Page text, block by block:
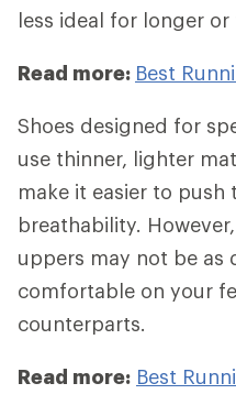
less ideal for longer or
Read more: Best
Shoes designed for
use thinner, lighter
make it easier to
breathability.
uppers may not be as
comfortable on your
counterparts.
Read more: Best